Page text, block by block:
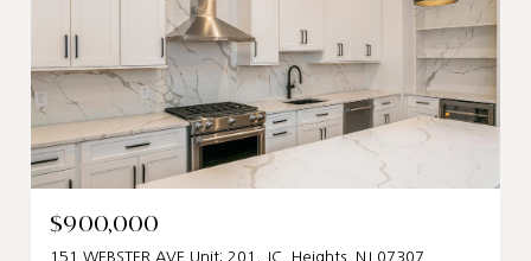
$900,000
151 WEBSTER AVE Unit: 201, JC, Heights, NJ 07307